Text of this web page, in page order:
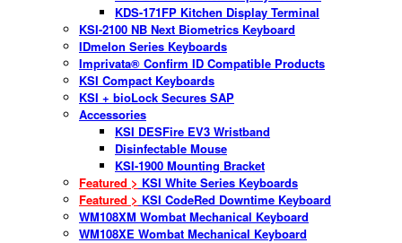
KDS-171FP Kitchen Display Terminal
KSI-2100 NB Next Biometrics Keyboard
IDmelon Series Keyboards
Imprivata® Confirm ID Compatible Products
KSI Compact Keyboards
KSI + bioLock Secures SAP
Accessories
KSI DESFire EV3 Wristband
Disinfectable Mouse
KSI-1900 Mounting Bracket
Featured > KSI White Series Keyboards
Featured > KSI CodeRed Downtime Keyboard
WM108XM Wombat Mechanical Keyboard
WM108XE Wombat Mechanical Keyboard